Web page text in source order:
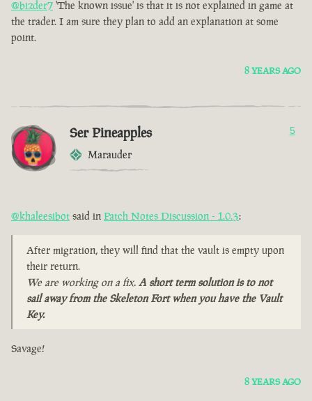
@bizder7 'The known issue' is that it is not explained in game at
the trader. I am sure they plan to add an explanation at some
point.
8 YEARS AGO
Ser Pineapples
Marauder
5
@khaleesibot said in Patch Notes Discussion - 1.0.3:
After migration, they will find that the vault is empty upon
their return.
We are working on a fix. A short term solution is to not
sail away from the Skeleton Fort when you have the Vault
Key.
Savage!
8 YEARS AGO